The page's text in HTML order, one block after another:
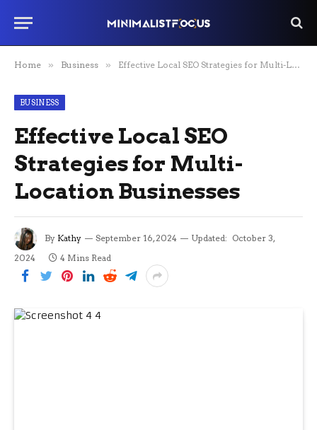
Home » Business » Effective Local SEO Strategies for Multi-Location Businesses
BUSINESS
Effective Local SEO
Strategies for Multi-
Location Businesses
By Kathy September 16, 2024 Updated: October 3,
2024
4 Mins Read